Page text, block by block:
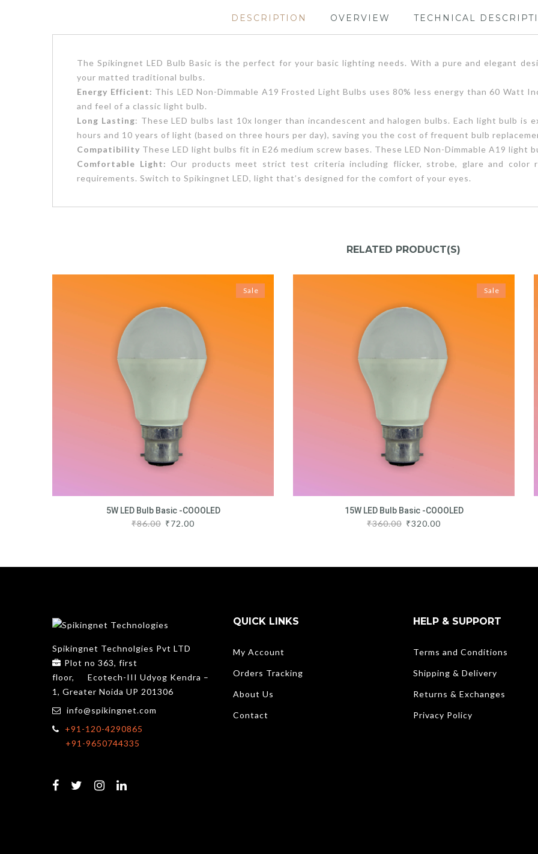
DESCRIPTION OVERVIEW TECHNICAL
The Spikingnet LED Bulb Basic is the perfect for your basic lighting needs. With a pure and elegant
your matted traditional bulbs.
Energy Efficient: This LED Non-Dimmable A19 Frosted Light Bulbs uses 80% less energy than 60 Watt
and feel of a classic light bulb.
Long Lasting: These LED bulbs last 10x longer than incandescent and halogen bulbs. Each light bulb
hours and 10 years of light (based on three hours per day), saving you the cost of frequent bulb
Compatibility These LED light bulbs fit in E26 medium screw bases. These LED Non-Dimmable A19 light
Comfortable Light: Our products meet strict test criteria including flicker, strobe, glare and color
requirements. Switch to Spikingnet LED, light that’s designed for the comfort of your eyes.
RELATED PRODUCT(S)
Sale
5W LED Bulb Basic -COOOLED
₹86.00 ₹72.00
Sale
15W LED Bulb Basic -COOOLED
₹360.00 ₹320.00
Spikingnet Technolgies Pvt LTD
Plot no 363, first
floor,
Ecotech-III Udyog Kendra –
1, Greater Noida UP 201306
info@spikingnet.com
+91-120-4290865
+91-9650744335
QUICK LINKS
My Account
Orders Tracking
About Us
Contact
HELP & SUPPORT
Terms and Conditions
Shipping & Delivery
Returns & Exchanges
Privacy Policy